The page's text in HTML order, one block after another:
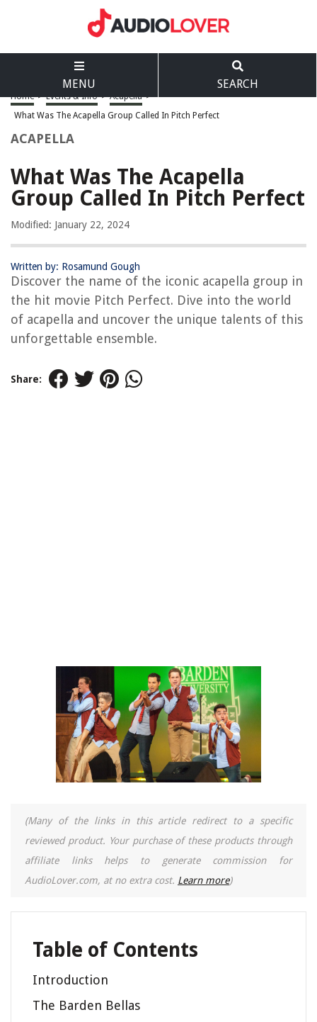
MENU SEARCH
Home > Events & Info > Acapella >
What Was The Acapella Group Called In Pitch Perfect
ACAPELLA
What Was The Acapella
Group Called In Pitch Perfect
Modified: January 22, 2024
Written by: Rosamund Gough
Discover the name of the iconic acapella group in
the hit movie Pitch Perfect. Dive into the world
of acapella and uncover the unique talents of this
unforgettable ensemble.
Share:
(Many of the links in this article redirect to a specific
reviewed product. Your purchase of these products through
affiliate links helps to generate commission for
AudioLover.com, at no extra cost. Learn more)
Table of Contents
Introduction
The Barden Bellas